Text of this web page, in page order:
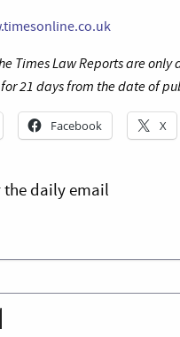
Times Law Reports are
21 days from the date of
Facebook X
the daily email